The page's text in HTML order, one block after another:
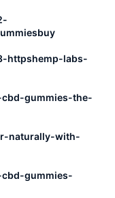
httpshemp-labs-
gummies-the-
naturally-with-
gummies-